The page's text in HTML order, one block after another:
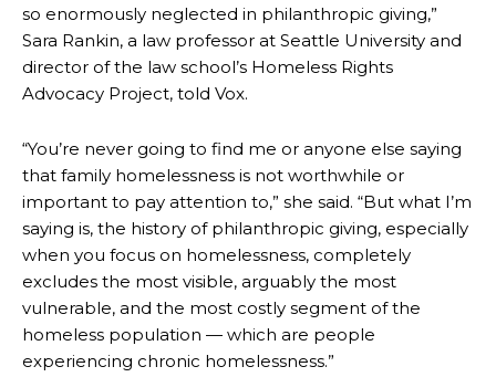
so enormously neglected in philanthropic giving,”
Sara Rankin, a law professor at Seattle University and
director of the law school’s Homeless Rights
Advocacy Project, told Vox.
“You’re never going to find me or anyone else saying
that family homelessness is not worthwhile or
important to pay attention to,” she said. “But what I’m
saying is, the history of philanthropic giving, especially
when you focus on homelessness, completely
excludes the most visible, arguably the most
vulnerable, and the most costly segment of the
homeless population — which are people
experiencing chronic homelessness.”